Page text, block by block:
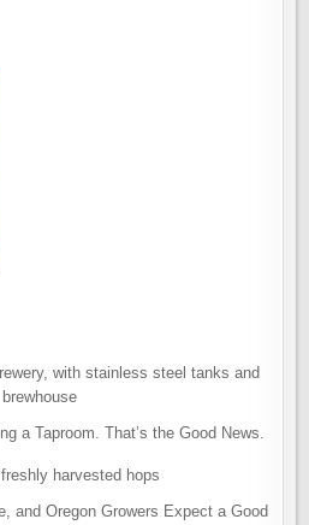
a Taproom. That’s the Good News.
and Oregon Growers Expect a Good